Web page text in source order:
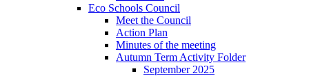
Eco Schools Council
Meet the Council
Action Plan
Minutes of the meeting
Autumn Term Activity Folder
September 2025